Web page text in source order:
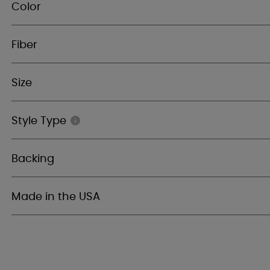
Color
Fiber
Size
Style Type
Backing
Made in the USA